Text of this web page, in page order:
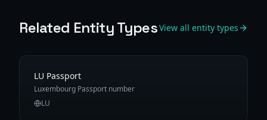
Related Entity TypesView all entity types
LU Passport
Luxembourg Passport number
LU